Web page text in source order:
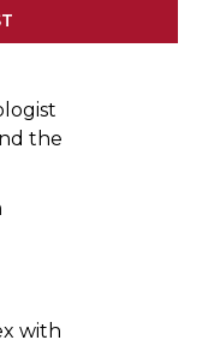
full
the
with